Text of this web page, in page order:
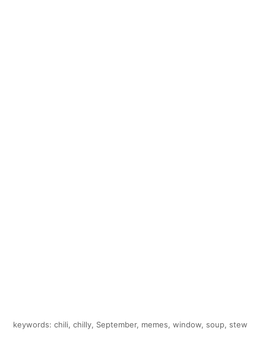
keywords: chili, chilly, September, memes, window, soup, stew